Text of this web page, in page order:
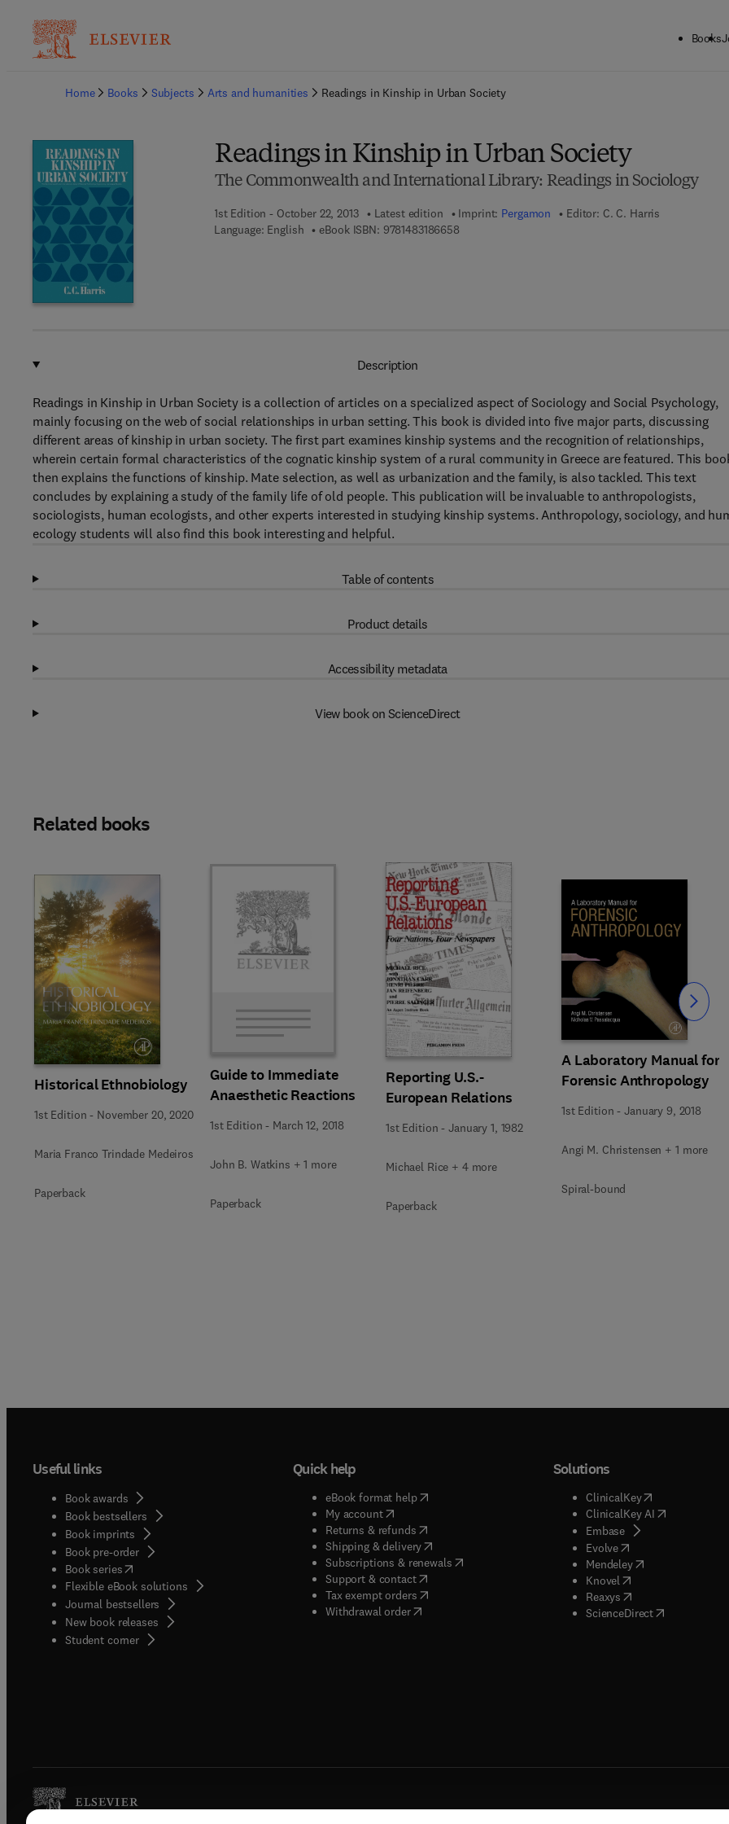
Books
Home
Books Subjects Arts and humanities Readings in Kinship in Urban Society
Readings in Kinship in Urban Society
The Commonwealth and International Library: Readings in Sociology
1st Edition - October 22, 2013 Latest edition Imprint: Pergamon Editor: C. C. Harris
Language: English
eBook ISBN: 97814831866589 7 8 - 1 - 4 8 3 1 - 8 6 6 5 - 8
Description
Readings in Kinship in Urban Society is a collection of articles on a specialized aspect of Sociology and Social Psychology,
mainly focusing on the web of social relationships in urban setting. This book is divided into five major parts, discussing
different areas of kinship in urban society. The first part examines kinship systems and the recognition of relationships,
wherein certain formal characteristics of the cognatic kinship system of a rural community in Greece are featured. This
then explains the functions of kinship. Mate selection, as well as urbanization and the family, is also tackled. This text
concludes by explaining a study of the family life of old people. This publication will be invaluable to anthropologists,
sociologists, human ecologists, and other experts interested in studying kinship systems. Anthropology, sociology, and
ecology students will also find this book interesting and helpful.
Table of contents
Product details
Accessibility metadata
View book on ScienceDirect
Related books
Historical Ethnobiology
1st Edition - November 20, 2020
Maria Franco Trindade Medeiros
Paperback
Guide to Immediate
Anaesthetic Reactions
1st Edition - March 12, 2018
John B. Watkins + 1 more
Paperback
Reporting U.S.-
European Relations
1st Edition -January 1, 1982
Michael Rice + 4 more
Paperback
A Laboratory Manual for
Forensic Anthropology
1st Edition -January 9, 2018
Angi M. Christensen + 1 more
Spiral-bound
Slide Slide
Useful links
Book awards
Book bestsellers
Book imprints
Book pre-order
Book series(opens in new tab/window
Flexible eBook solutions
Journal bestsellers
New book releases
Student corner( opens in new tab/window
Quick help
eBook format help( opens in new tab/window
My account( opens in new tab/window
Returns & refunds( opens in new tab/window
Shipping & delivery(opens in new tab/window
Subscriptions & renewals( opens in new tab/window
)
Support & contact( opens in new tab/window
Tax exempt orders( opens in new tab/window
Withdrawal order
Solutions
ClinicalKey(opens in new
ClinicalKey AI( opens in new
Embase( opens in new tab/
Evolve( opens in new tab/
Mendeley( opens in new tab/
Knovel opens in new tab/
Reaxys opens in new tab/
ScienceDirect( opens in new